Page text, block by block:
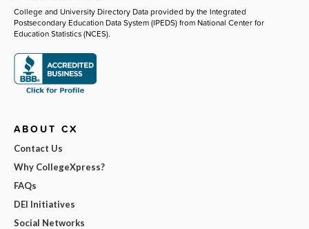
College and University Directory Data provided by the Integrated
Postsecondary Education Data System (IPEDS) from National Center for
Education Statistics (NCES).
ABOUT CX
Contact Us
Why CollegeXpress?
FAQs
DEI Initiatives
Social Networks